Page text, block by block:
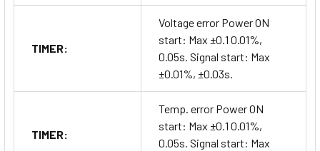
TIMER:
Voltage error Power ON
start: Max ±0.1 0.01%,
0.05s. Signal start: Max
±0.01%, ±0.03s.
TIMER:
Temp. error Power ON
start: Max ±0.1 0.01%,
0.05s. Signal start: Max